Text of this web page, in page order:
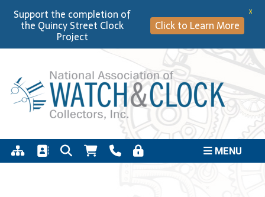
MENU
Support the completion of
the Quincy Street Clock
Project
Click to Learn More
X